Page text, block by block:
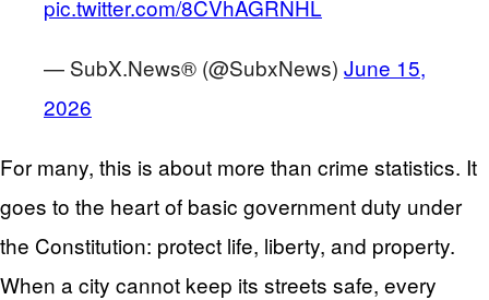
pic.twitter.com/8CVhAGRNHL
— SubX.News® (@SubxNews) June 15,
2026
For many, this is about more than crime statistics. It
goes to the heart of basic government duty under
the Constitution: protect life, liberty, and property.
When a city cannot keep its streets safe, every